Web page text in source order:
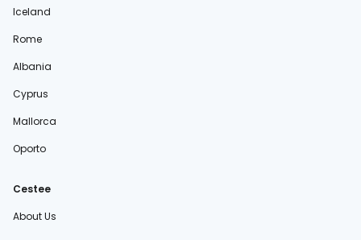
Iceland
Rome
Albania
Cyprus
Mallorca
Oporto
Cestee
About Us